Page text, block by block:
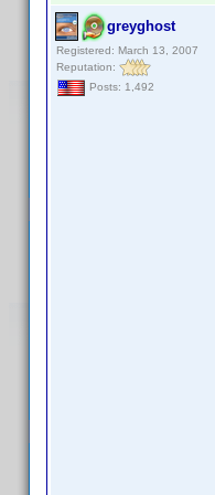
greyghost
Registered: March 13, 2007
Reputation:
Posts: 1,492